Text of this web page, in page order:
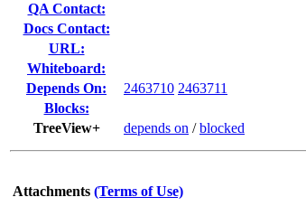
QA Contact:
Docs Contact:
URL:
Whiteboard:
Depends On:
2463710 2463711
Blocks:
TreeView+
depends on /blocked
Attachments (Terms of Use)